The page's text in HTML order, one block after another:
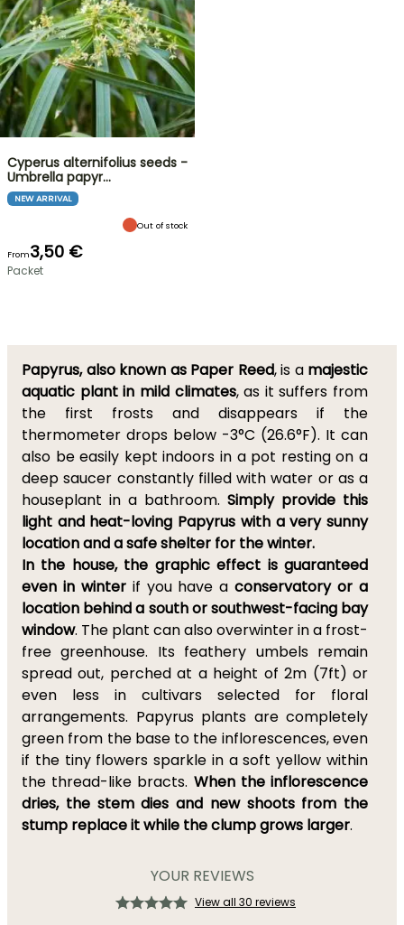
Cyperus alternifolius seeds -
Umbrella papyr…
NEW ARRIVAL
Out of stock
From3,50 €
Packet
Papyrus, also known as Paper Reed, is amajestic
aquatic plant in mild climates, as it suffers from
the first frosts and disappears if the
thermometer drops below -3°C (26.6°F). It can
also be easily kept indoors in a pot resting on a
deep saucer constantly filled with water or as a
houseplant in a bathroom. Simply provide this
light and heat-loving Papyrus with a very sunny
location and a safe shelter for the winter.
In the house, the graphic effect is guaranteed
even in winterif you have aconservatory or a
location behind a south or southwest-facing bay
window. The plant can also overwinter in a frost-
free greenhouse. Its feathery umbels remain
spread out, perched at a height of 2m (7ft) or
even less in cultivars selected for floral
arrangements. Papyrus plants are completely
green from the base to the inflorescences, even
if the tiny flowers sparkle in a soft yellow within
the thread-like bracts. When the inflorescence
dries, the stem dies and new shoots from the
stump replace it while the clump grows larger.
YOUR REVIEWS
View all 30 reviews